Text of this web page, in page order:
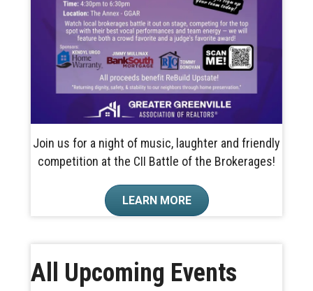
Join us for a night of music, laughter and friendly
competition at the CII Battle of the Brokerages!
LEARN MORE
All Upcoming Events
60-Hour Pre-Licensing
Aug 13
Community Service/Diversity Committ...